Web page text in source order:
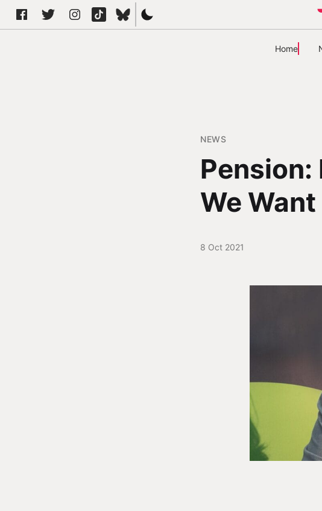
Home
NEWS
Pension:
We Want
8 Oct 2021